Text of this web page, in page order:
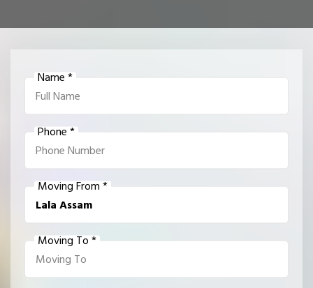
Name *
Phone *
Moving From *
Moving To *